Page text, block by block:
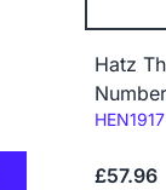
Hatz
Code:
HEN1917
£57.96